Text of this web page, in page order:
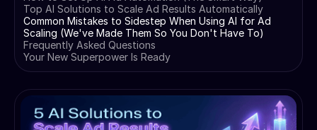
Top AI Solutions to Scale Ad Results Automatically
Common Mistakes to Sidestep When Using AI for Ad
Scaling (We've Made Them So You Don't Have To)
Frequently Asked Questions
Your New Superpower Is Ready